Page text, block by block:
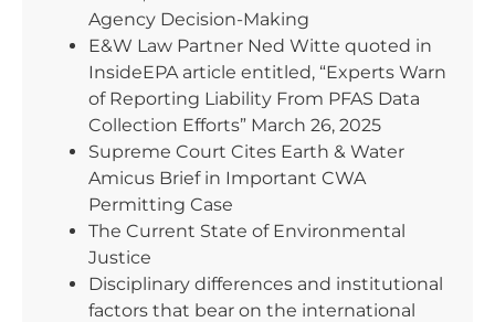
Agency Decision-Making
E&W Law Partner Ned Witte quoted in
InsideEPA article entitled, “Experts Warn
of Reporting Liability From PFAS Data
Collection Efforts” March 26, 2025
Supreme Court Cites Earth & Water
Amicus Brief in Important CWA
Permitting Case
The Current State of Environmental
Justice
Disciplinary differences and institutional
factors that bear on the international